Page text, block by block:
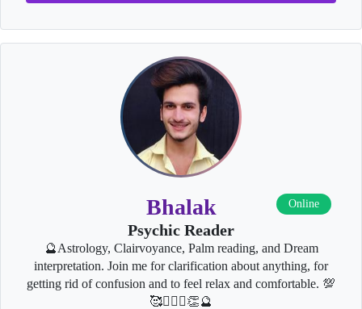
Bhalak Online
Psychic Reader
🔮Astrology, Clairvoyance, Palm reading, and Dream
interpretation. Join me for clarification about anything, for
getting rid of confusion and to feel relax and comfortable. 💯
🥰👩‍❤️‍👨👏🔮